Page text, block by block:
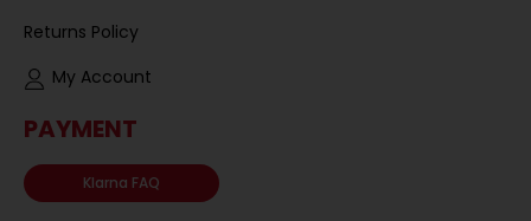
Returns Policy
My Account
PAYMENT
Klarna FAQ